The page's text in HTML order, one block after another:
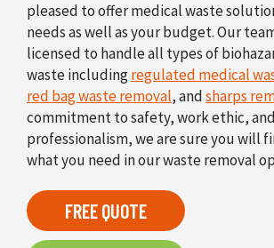
pleased to offer medical waste
needs as well as your budget. Our
licensed to handle all types of
waste includingregulated medical
red bag waste removal, andsharps
commitment to safety, work ethic, and
professionalism, we are sure you will
what you need in our waste removal
FREE QUOTE